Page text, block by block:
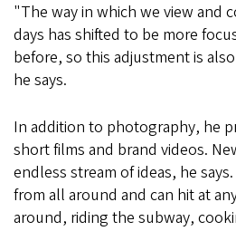
"The way in which we view and
days has shifted to be more
before, so this adjustment is
he says.
In addition to photography, he
short films and brand videos.
endless stream of ideas, he
from all around and can hit at
around, riding the subway,